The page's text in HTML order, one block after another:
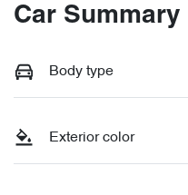
Car Summary
Body type
Exterior color